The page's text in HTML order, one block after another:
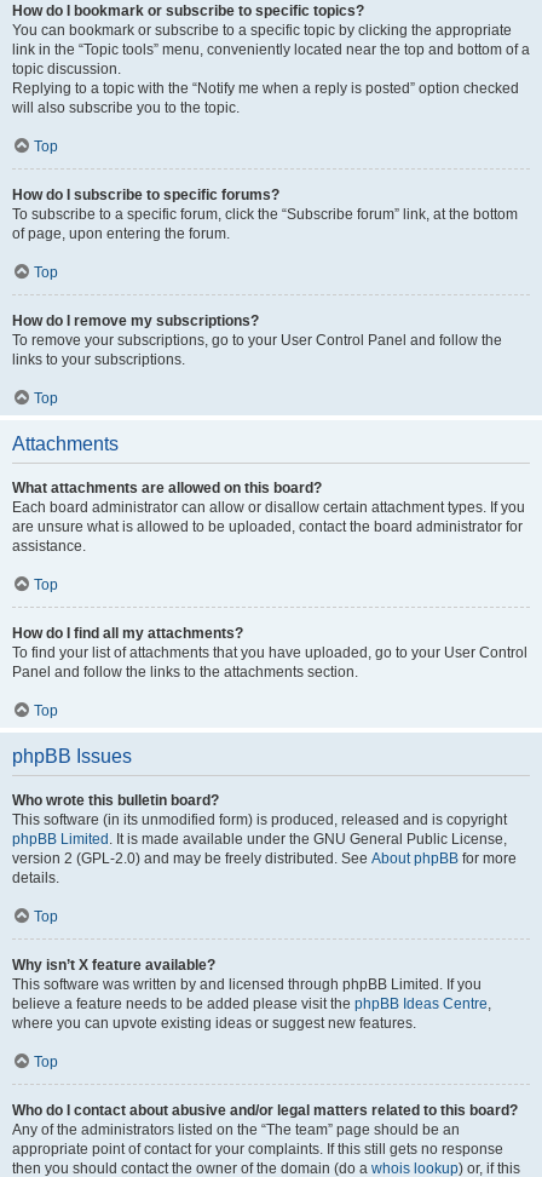
How do I bookmark or subscribe to specific topics?
You can bookmark or subscribe to a specific topic by clicking the appropriate
link in the “Topic tools” menu, conveniently located near the top and bottom of a
topic discussion.
Replying to a topic with the “Notify me when a reply is posted” option checked
will also subscribe you to the topic.
Top
How do I subscribe to specific forums?
To subscribe to a specific forum, click the “Subscribe forum” link, at the bottom
of page, upon entering the forum.
Top
How do I remove my subscriptions?
To remove your subscriptions, go to your User Control Panel and follow the
links to your subscriptions.
Top
Attachments
What attachments are allowed on this board?
Each board administrator can allow or disallow certain attachment types. If you
are unsure what is allowed to be uploaded, contact the board administrator for
assistance.
Top
How do I find all my attachments?
To find your list of attachments that you have uploaded, go to your User Control
Panel and follow the links to the attachments section.
Top
phpBB Issues
Who wrote this bulletin board?
This software (in its unmodified form) is produced, released and is copyright
phpBB Limited . It is made available under the GNU General Public License,
version 2 (GPL-2.0) and may be freely distributed. See About phpBB for more
details.
Top
Why isn’t X feature available?
This software was written by and licensed through phpBB Limited. If you
believe a feature needs to be added please visit the phpBB Ideas Centre,
where you can upvote existing ideas or suggest new features.
Top
Who do I contact about abusive and/or legal matters related to this board?
Any of the administrators listed on the “The team” page should be an
appropriate point of contact for your complaints. If this still gets no response
then you should contact the owner of the domain (do a whois lookup) or, if this